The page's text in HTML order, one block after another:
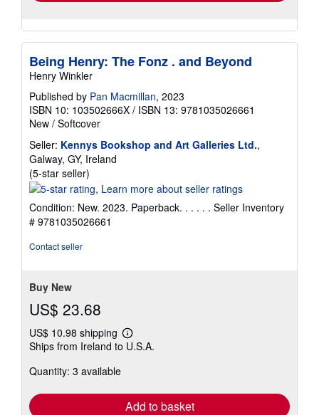
Being Henry: The Fonz . and Beyond
Henry Winkler
Published by Pan Macmillan, 2023
ISBN 10: 103502666X / ISBN 13: 9781035026661
New / Softcover
Seller: Kennys Bookshop and Art Galleries Ltd.,
Galway, GY, Ireland
(5-star seller)
rating
out
of
Condition: New. 2023. Paperback. . . . . . Seller Inventory
# 9781035026661
Contact seller
Buy New
US$ 23.68
US$ 10.98 shipping
Learn
more
Ships from Ireland to U.S.A.
Quantity: 3 available
Add to basket